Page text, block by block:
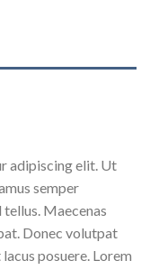
adipiscing elit. Ut
semper
Maecenas
Donec volutpat
posuere. Lorem